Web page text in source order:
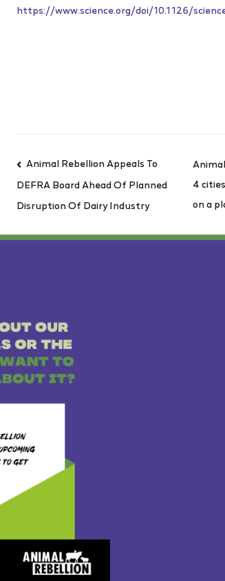
https://www.science.org/doi/10.1126/
Animal Rebellion Appeals To
DEFRA Board Ahead Of Planned
Disruption Of Dairy Industry
4
on a